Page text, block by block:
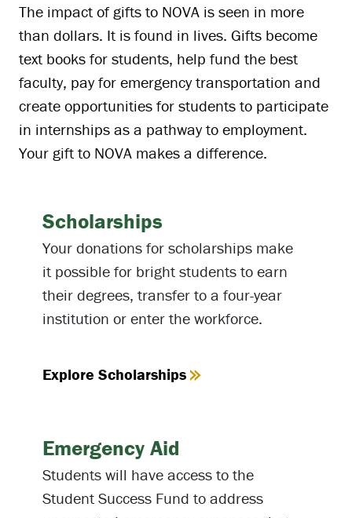
The impact of gifts to NOVA is seen in more
than dollars. It is found in lives. Gifts become
text books for students, help fund the best
faculty, pay for emergency transportation and
create opportunities for students to participate
in internships as a pathway to employment.
Your gift to NOVA makes a difference.
Scholarships
Your donations for scholarships make
it possible for bright students to earn
their degrees, transfer to a four-year
institution or enter the workforce.
Explore Scholarships
Emergency Aid
Students will have access to the
Student Success Fund to address